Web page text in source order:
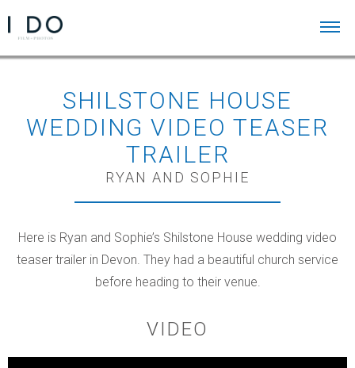
SHILSTONE HOUSE
WEDDING VIDEO TEASER
TRAILER
RYAN AND SOPHIE
Here is Ryan and Sophie’s Shilstone House wedding video
teaser trailer in Devon. They had a beautiful church service
before heading to their venue.
VIDEO